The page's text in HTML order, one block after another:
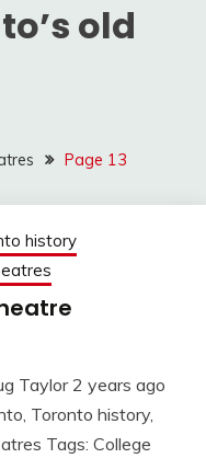
old
Page 13
history
Taylor 2 years ago
Toronto history,
Tags: College